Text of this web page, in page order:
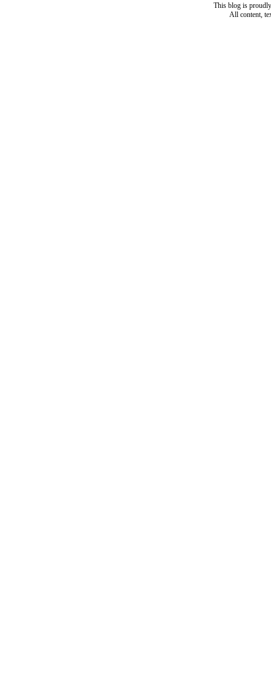
This blog is
All content,